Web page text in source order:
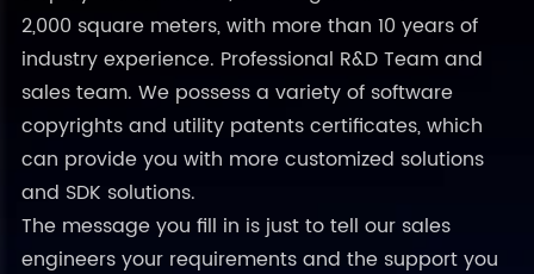
2,000 square meters, with more than 10 years of
industry experience. Professional R&D Team and
sales team. We possess a variety of software
copyrights and utility patents certificates, which
can provide you with more customized solutions
and SDK solutions.
The message you fill in is just to tell our sales
engineers your requirements and the support you